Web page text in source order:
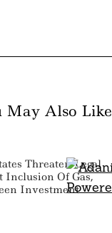
May Also Like
Threaten Legal
Inclusion Of Gas,
Investment